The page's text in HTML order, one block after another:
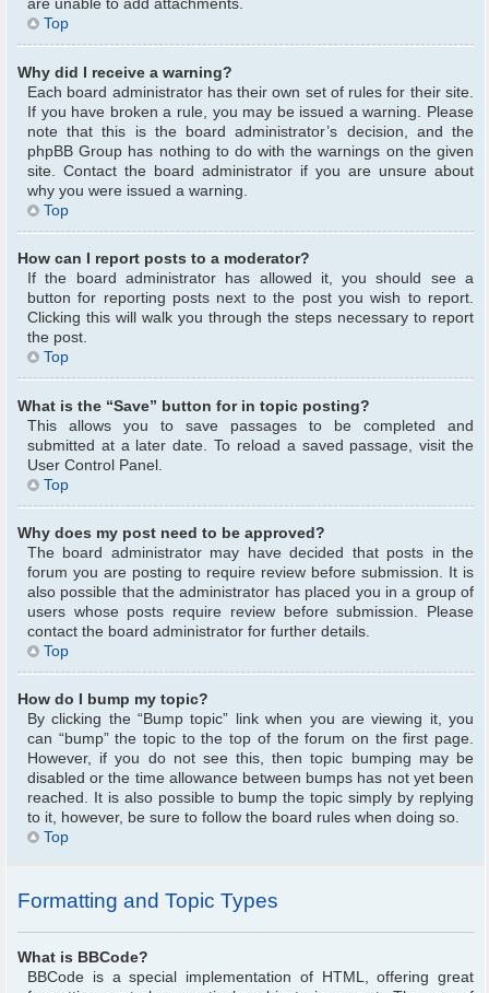
are unable to add attachments.
Top
Why did I receive a warning?
Each board administrator has their own set of rules for their site.
If you have broken a rule, you may be issued a warning. Please
note that this is the board administrator’s decision, and the
phpBB Group has nothing to do with the warnings on the given
site. Contact the board administrator if you are unsure about
why you were issued a warning.
Top
How can I report posts to a moderator?
If the board administrator has allowed it, you should see a
button for reporting posts next to the post you wish to report.
Clicking this will walk you through the steps necessary to report
the post.
Top
What is the “Save” button for in topic posting?
This allows you to save passages to be completed and
submitted at a later date. To reload a saved passage, visit the
User Control Panel.
Top
Why does my post need to be approved?
The board administrator may have decided that posts in the
forum you are posting to require review before submission. It is
also possible that the administrator has placed you in a group of
users whose posts require review before submission. Please
contact the board administrator for further details.
Top
How do I bump my topic?
By clicking the “Bump topic” link when you are viewing it, you
can “bump” the topic to the top of the forum on the first page.
However, if you do not see this, then topic bumping may be
disabled or the time allowance between bumps has not yet been
reached. It is also possible to bump the topic simply by replying
to it, however, be sure to follow the board rules when doing so.
Top
Formatting and Topic Types
What is BBCode?
BBCode is a special implementation of HTML, offering great